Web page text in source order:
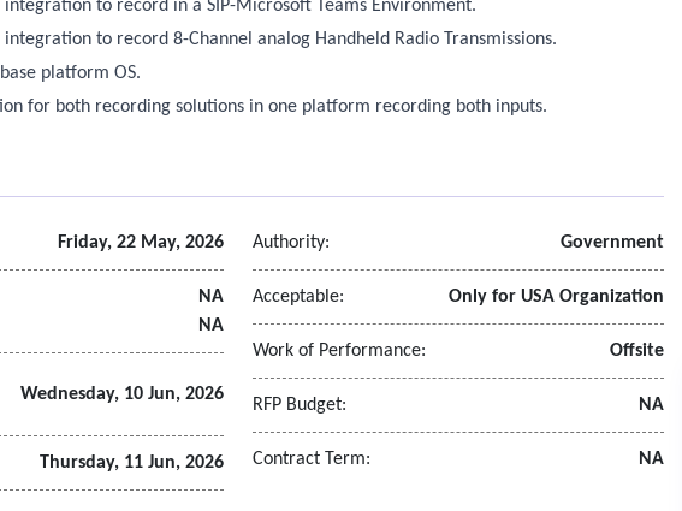
to record in a SIP-Microsoft Teams Environment.
to record 8-Channel analog Handheld Radio Transmissions.
platform OS.
for both recording solutions in one platform recording both inputs.
Friday, 22 May, 2026
NA
NA
Wednesday, 10 Jun, 2026
Thursday, 11 Jun, 2026
Authority: Government
Acceptable: Only for USA Organization
Work of Performance: Offsite
RFP Budget: NA
Contract Term: NA